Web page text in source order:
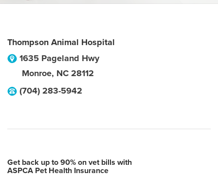
Thompson Animal Hospital
1635 Pageland Hwy
Monroe, NC 28112
(704) 283-5942
Get back up to 90% on vet bills with
ASPCA Pet Health Insurance